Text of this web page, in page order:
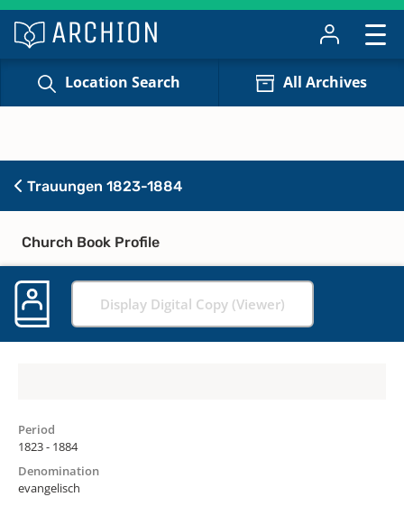
Location Search All Archives
Trauungen 1823-1884
Church Book Profile
Display Digital Copy (Viewer)
Period
1823 - 1884
Denomination
evangelisch